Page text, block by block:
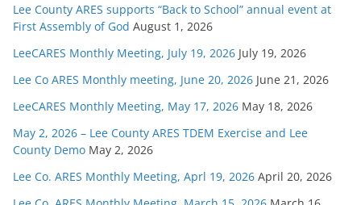
Lee County ARES supports “Back to School” annual event at
First Assembly of God August 1, 2026
LeeCARES Monthly Meeting, July 19, 2026 July 19, 2026
Lee Co ARES Monthly meeting, June 20, 2026 June 21, 2026
LeeCARES Monthly Meeting, May 17, 2026 May 18, 2026
May 2, 2026 – Lee County ARES TDEM Exercise and Lee
County Demo May 2, 2026
Lee Co. ARES Monthly Meeting, Aprl 19, 2026 April 20, 2026